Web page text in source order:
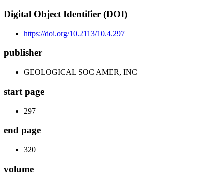
Digital Object Identifier (DOI)
https://doi.org/10.2113/10.4.297
publisher
GEOLOGICAL SOC AMER, INC
start page
297
end page
320
volume